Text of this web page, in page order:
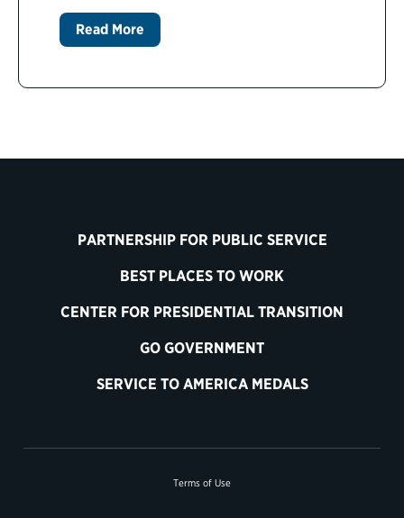
Read More
PARTNERSHIP FOR PUBLIC SERVICE
BEST PLACES TO WORK
CENTER FOR PRESIDENTIAL TRANSITION
GO GOVERNMENT
SERVICE TO AMERICA MEDALS
Terms of Use